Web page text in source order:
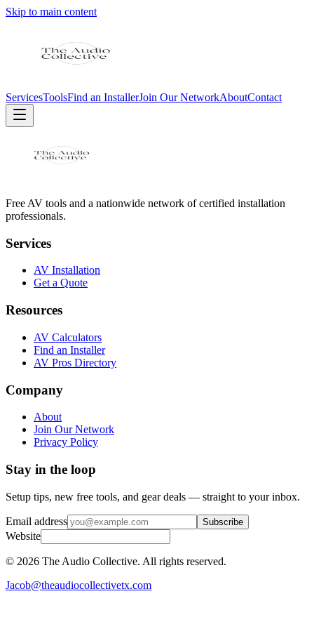
Skip to main content
ServicesToolsFind an InstallerJoin Our NetworkAboutContact
Free AV tools and a nationwide network of certified installation
professionals.
Services
AV Installation
Get a Quote
Resources
AV Calculators
Find an Installer
AV Pros Directory
Company
About
Join Our Network
Privacy Policy
Stay in the loop
Setup tips, new free tools, and gear deals — straight to your inbox.
Email address Subscribe
Website
© 2026 The Audio Collective. All rights reserved.
Jacob@theaudiocollectivetx.com